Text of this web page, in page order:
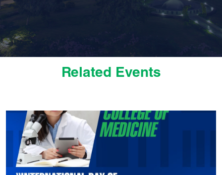
Related Events